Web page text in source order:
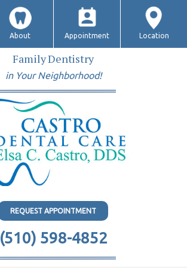
About Appointment Location
Family Dentistry
in Your Neighborhood!
REQUEST APPOINTMENT
(510) 598-4852